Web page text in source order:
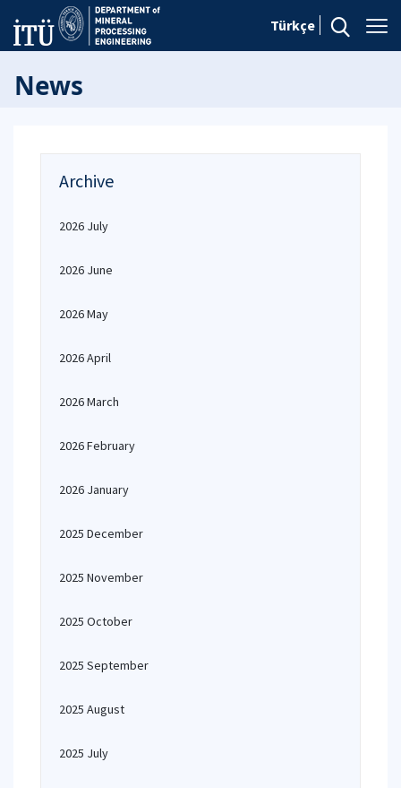
Türkçe
News
Archive
2026 July
2026 June
2026 May
2026 April
2026 March
2026 February
2026 January
2025 December
2025 November
2025 October
2025 September
2025 August
2025 July